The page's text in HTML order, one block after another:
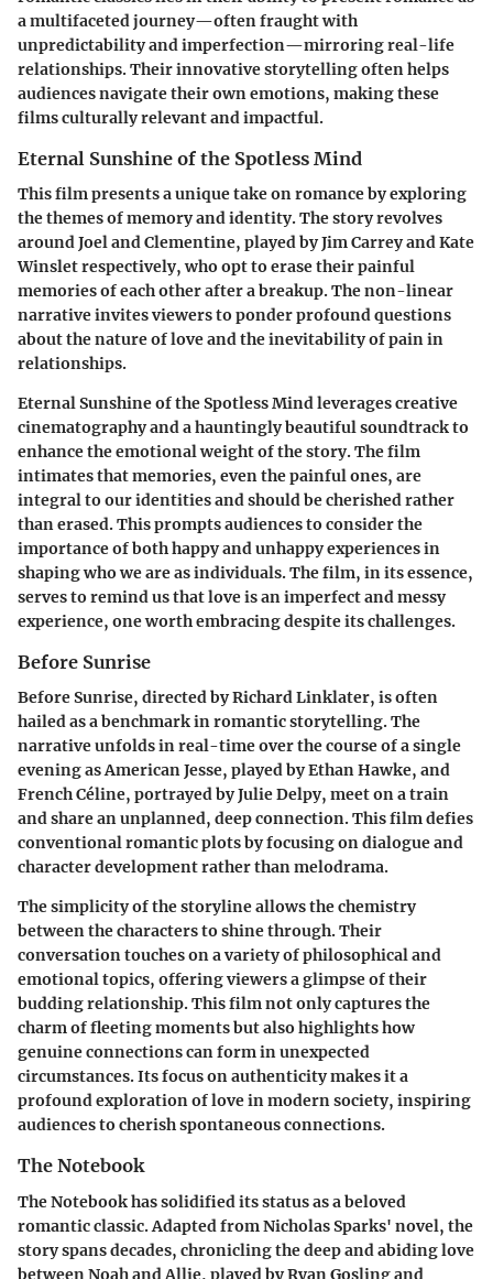
a multifaceted journey—often fraught with
unpredictability and imperfection—mirroring real-life
relationships. Their innovative storytelling often helps
audiences navigate their own emotions, making these
films culturally relevant and impactful.
Eternal Sunshine of the Spotless Mind
This film presents a unique take on romance by exploring
the themes of memory and identity. The story revolves
around Joel and Clementine, played by Jim Carrey and Kate
Winslet respectively, who opt to erase their painful
memories of each other after a breakup. The non-linear
narrative invites viewers to ponder profound questions
about the nature of love and the inevitability of pain in
relationships.
Eternal Sunshine of the Spotless Mind leverages creative
cinematography and a hauntingly beautiful soundtrack to
enhance the emotional weight of the story. The film
intimates that memories, even the painful ones, are
integral to our identities and should be cherished rather
than erased. This prompts audiences to consider the
importance of both happy and unhappy experiences in
shaping who we are as individuals. The film, in its essence,
serves to remind us that love is an imperfect and messy
experience, one worth embracing despite its challenges.
Before Sunrise
Before Sunrise, directed by Richard Linklater, is often
hailed as a benchmark in romantic storytelling. The
narrative unfolds in real-time over the course of a single
evening as American Jesse, played by Ethan Hawke, and
French Céline, portrayed by Julie Delpy, meet on a train
and share an unplanned, deep connection. This film defies
conventional romantic plots by focusing on dialogue and
character development rather than melodrama.
The simplicity of the storyline allows the chemistry
between the characters to shine through. Their
conversation touches on a variety of philosophical and
emotional topics, offering viewers a glimpse of their
budding relationship. This film not only captures the
charm of fleeting moments but also highlights how
genuine connections can form in unexpected
circumstances. Its focus on authenticity makes it a
profound exploration of love in modern society, inspiring
audiences to cherish spontaneous connections.
The Notebook
The Notebook has solidified its status as a beloved
romantic classic. Adapted from Nicholas Sparks' novel, the
story spans decades, chronicling the deep and abiding love
between Noah and Allie, played by Ryan Gosling and